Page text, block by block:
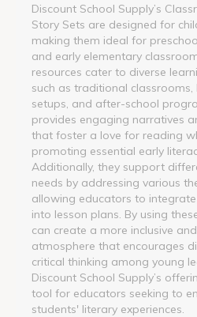
Discount School Supply’s
Story Sets are designed for
making them ideal for
and early elementary
resources cater to diverse
such as traditional classrooms,
setups, and after-school
provides engaging narratives
that foster a love for reading
promoting essential early
Additionally, they support
needs by addressing various
allowing educators to
into lesson plans. By using
can create a more inclusive
atmosphere that encourages
critical thinking among young
Discount School Supply’s
tool for educators seeking to
students' literary experiences.